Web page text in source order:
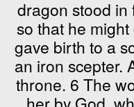
dragon stood in
so that he
gave birth to a
an iron scepter.
throne. 6 The